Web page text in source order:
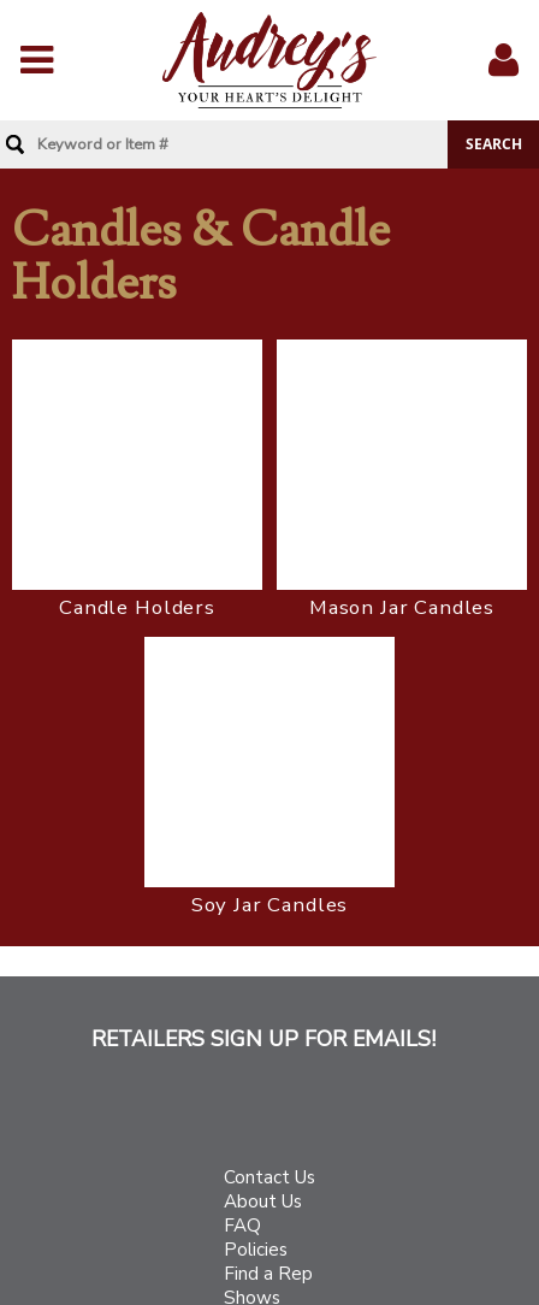
In
Candles & Candle
Holders
Candle Holders Mason Jar Candles
Soy Jar Candles
RETAILERS SIGN UP FOR EMAILS!
Contact Us
About Us
FAQ
Policies
Find a Rep
Shows